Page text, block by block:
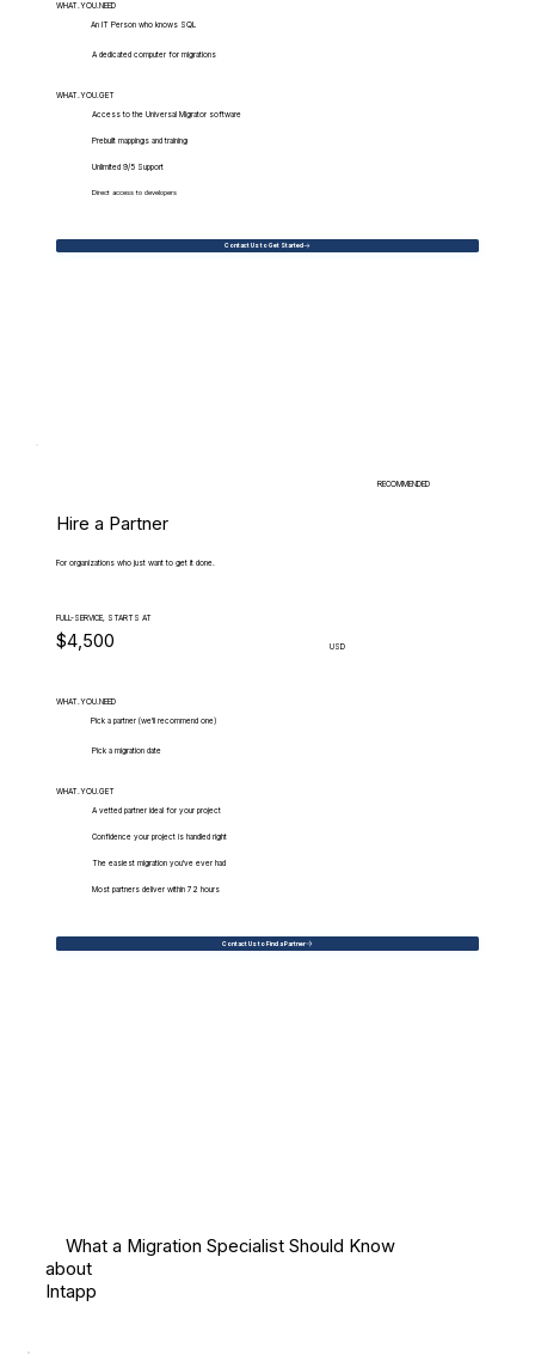
WHAT.YOU.NEED
An IT Person who knows SQL
A dedicated computer for migrations
WHAT.YOU.GET
Access to the Universal Migrator software
Prebuilt mappings and training
Unlimited 9/5 Support
Direct access to developers
Contact Us to Get Started
RECOMMENDED
Hire a Partner
For organizations who just want to get it done.
FULL-SERVICE, STARTS AT
$4,500 USD
WHAT.YOU.NEED
Pick a partner (we'll recommend one)
Pick a migration date
WHAT.YOU.GET
A vetted partner ideal for your project
Confidence your project is handled right
The easiest migration you've ever had
Most partners deliver within 72 hours
Contact Us to Find a Partner
What a Migration Specialist Should Know
about
Intapp